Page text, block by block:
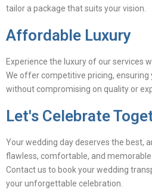
tailor a package that suits your vision.
Affordable Luxury
Experience the luxury of our services
We offer competitive pricing, ensuring
without compromising on quality or
Let's Celebrate
Your wedding day deserves the best,
flawless, comfortable, and
Contact us to book your wedding
your unforgettable celebration.